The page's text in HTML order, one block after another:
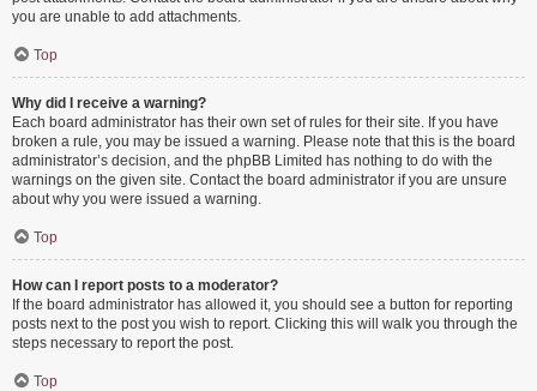
you are unable to add attachments.
Top
Why did I receive a warning?
Each board administrator has their own set of rules for their site. If you have
broken a rule, you may be issued a warning. Please note that this is the board
administrator’s decision, and the phpBB Limited has nothing to do with the
warnings on the given site. Contact the board administrator if you are unsure
about why you were issued a warning.
Top
How can I report posts to a moderator?
If the board administrator has allowed it, you should see a button for reporting
posts next to the post you wish to report. Clicking this will walk you through the
steps necessary to report the post.
Top